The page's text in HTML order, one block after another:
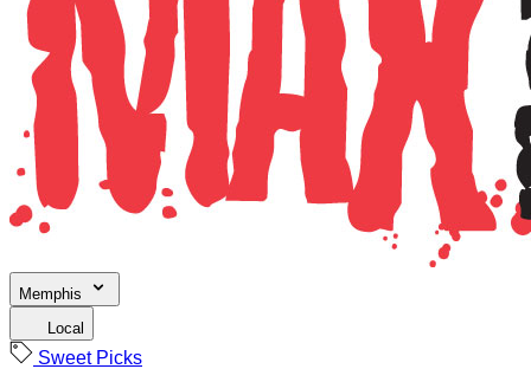
Memphis
Local
Sweet Picks